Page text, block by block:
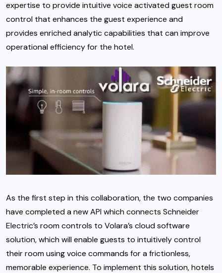
expertise to provide intuitive voice activated guest room
control that enhances the guest experience and
provides enriched analytic capabilities that can improve
operational efficiency for the hotel.
As the first step in this collaboration, the two companies
have completed a new API which connects Schneider
Electric’s room controls to Volara’s cloud software
solution, which will enable guests to intuitively control
their room using voice commands for a frictionless,
memorable experience. To implement this solution, hotels